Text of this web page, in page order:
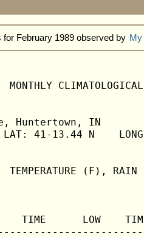
for February 1989 observed by My
MONTHLY
Ridge,
41-13.44 N
TEMPERATURE (F), RAIN
TIME      LOW